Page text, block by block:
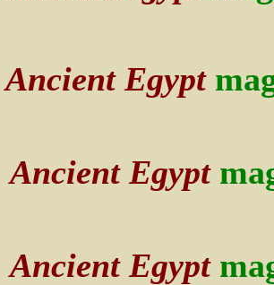
Ancient Egypt
Ancient Egypt
Ancient Egypt